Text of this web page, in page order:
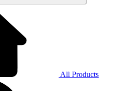
All Products